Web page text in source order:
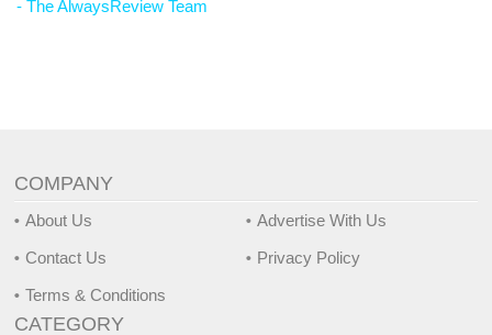
- The AlwaysReview Team
COMPANY
About Us
Contact Us
Terms & Conditions
Advertise With Us
Privacy Policy
CATEGORY